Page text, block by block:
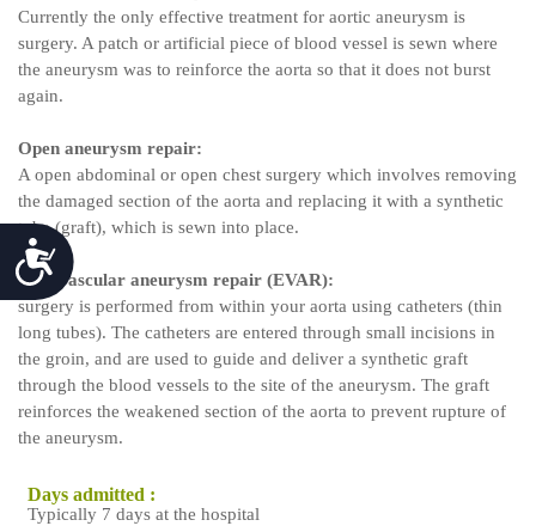
Accessibility
Currently the only effective treatment for aortic aneurysm is
surgery. A patch or artificial piece of blood vessel is sewn where
the aneurysm was to reinforce the aorta so that it does not burst
again.
Open aneurysm repair:
A open abdominal or open chest surgery which involves removing
the damaged section of the aorta and replacing it with a synthetic
tube (graft), which is sewn into place.
Endovascular aneurysm repair (EVAR):
surgery is performed from within your aorta using catheters (thin
long tubes). The catheters are entered through small incisions in
the groin, and are used to guide and deliver a synthetic graft
through the blood vessels to the site of the aneurysm. The graft
reinforces the weakened section of the aorta to prevent rupture of
the aneurysm.
Days admitted :
Typically 7 days at the hospital